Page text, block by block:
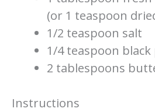
(or 1 teaspoon
1/2 teaspoon salt
1/4 teaspoon
2 tablespoons
Instructions